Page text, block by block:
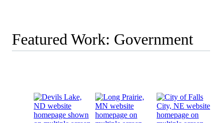
Featured Work: Government